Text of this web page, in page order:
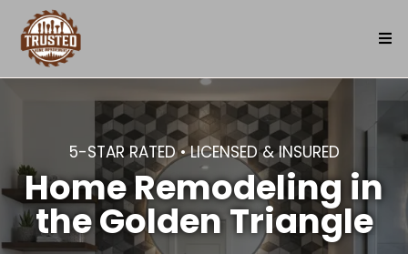
5-STAR RATED • LICENSED & INSURED
Home Remodeling in
the Golden Triangle